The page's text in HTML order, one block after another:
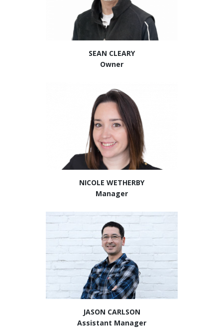
SEAN CLEARY
Owner
NICOLE WETHERBY
Manager
JASON CARLSON
Assistant Manager